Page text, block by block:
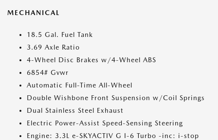
MECHANICAL
18.5 Gal. Fuel Tank
3.69 Axle Ratio
4-Wheel Disc Brakes w/4-Wheel ABS
6854# Gvwr
Automatic Full-Time All-Wheel
Double Wishbone Front Suspension w/Coil Springs
Dual Stainless Steel Exhaust
Electric Power-Assist Speed-Sensing Steering
Engine: 3.3L e-SKYACTIV G I-6 Turbo -inc: i-stop